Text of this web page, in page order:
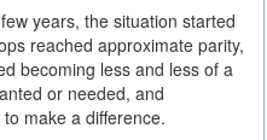
years, the situation started
reached approximate parity,
becoming less and less of a
or needed, and
make a difference.